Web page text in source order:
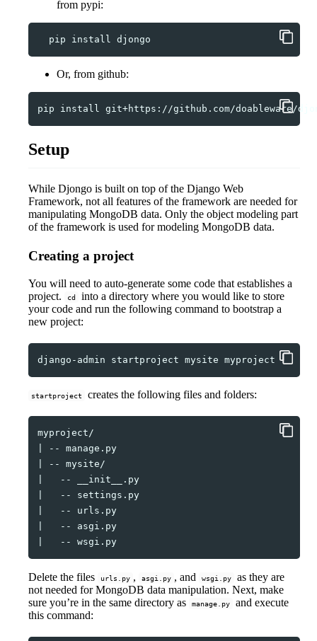
from pypi:
pip install
Or, from github:
pip install
Setup
While Djongo is built on top of the Django Web
Framework, not all features of the framework are needed for
manipulating MongoDB data. Only the object modeling part
of the framework is used for modeling MongoDB data.
Creating a project
You will need to auto-generate some code that establishes a
project.
cd
into a directory where you would like to store
your code and run the following command to bootstrap a
new project:
django-admin startproject mysite
startproject creates the following files and folders:
--
--
--
--
--
--
--
Delete the files urls.py , asgi.py , and wsgi.py
as they are
not needed for MongoDB data manipulation. Next, make
sure you’re in the same directory as
manage.py
and execute
this command: